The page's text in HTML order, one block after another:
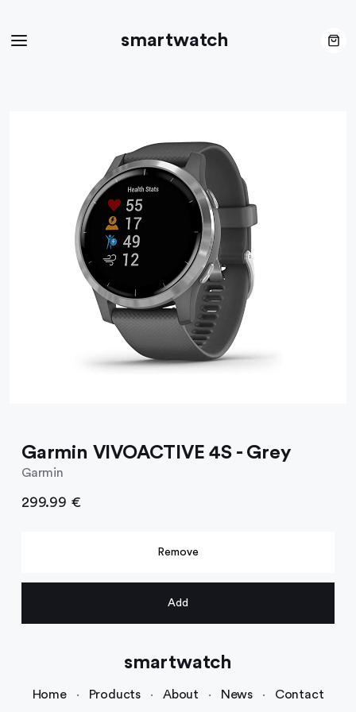
smartwatch
Garmin VIVOACTIVE 4S - Grey
Garmin
299.99 €
Remove
Add
smartwatch
Home · Products · About · News · Contact